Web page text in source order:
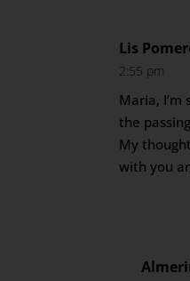
Lis
2:55 pm
Maria, I’m
the
My
with you